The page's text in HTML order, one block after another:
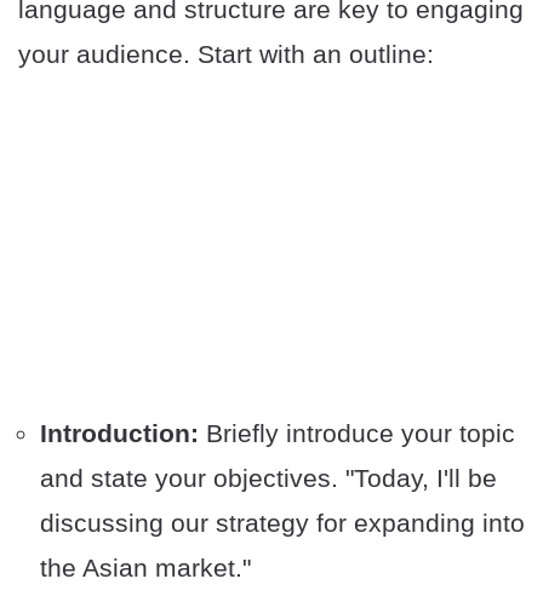
language and structure are key to engaging
your audience. Start with an outline:
Introduction: Briefly introduce your topic
and state your objectives. "Today, I'll be
discussing our strategy for expanding into
the Asian market."